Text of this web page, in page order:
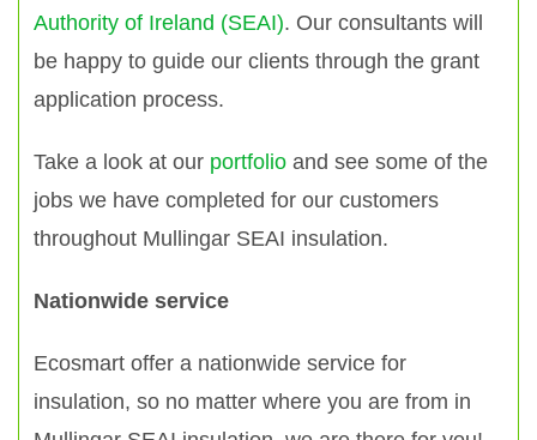
Authority of Ireland (SEAI). Our consultants will
be happy to guide our clients through the grant
application process.
Take a look at our portfolio and see some of the
jobs we have completed for our customers
throughout Mullingar SEAI insulation.
Nationwide service
Ecosmart offer a nationwide service for
insulation, so no matter where you are from in